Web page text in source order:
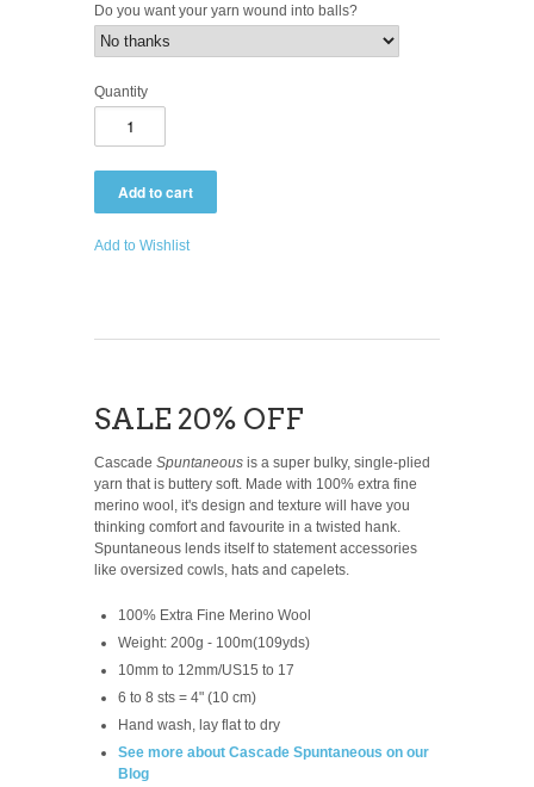
Do you want your yarn wound into balls?
Quantity
Add to Wishlist
SALE 20% OFF
Cascade Spuntaneous is a super bulky, single-plied
yarn that is buttery soft. Made with 100% extra fine
merino wool, it's design and texture will have you
thinking comfort and favourite in a twisted hank.
Spuntaneous lends itself to statement accessories
like oversized cowls, hats and capelets.
100% Extra Fine Merino Wool
Weight: 200g - 100m(109yds)
10mm to 12mm/US15 to 17
6 to 8 sts = 4" (10 cm)
Hand wash, lay flat to dry
See more about Cascade Spuntaneous on our
Blog